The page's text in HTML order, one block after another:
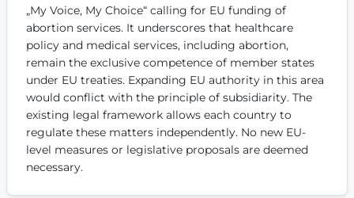
Get Involved
Become a member:Join us to advance digital democracy
Volunteer:Contribute your skills in technology, design,
Support democracy:Help us strengthen accountability
„My Voice, My Choice“ calling for EU funding of
abortion services. It underscores that healthcare
policy and medical services, including abortion,
remain the exclusive competence of member states
under EU treaties. Expanding EU authority in this area
would conflict with the principle of subsidiarity. The
existing legal framework allows each country to
regulate these matters independently. No new EU-
level measures or legislative proposals are deemed
necessary.